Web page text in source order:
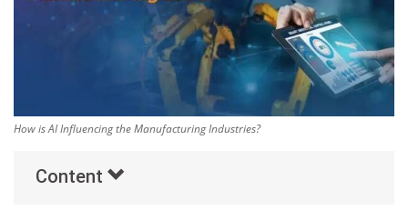
How is AI Influencing the Manufacturing Industries?
Content